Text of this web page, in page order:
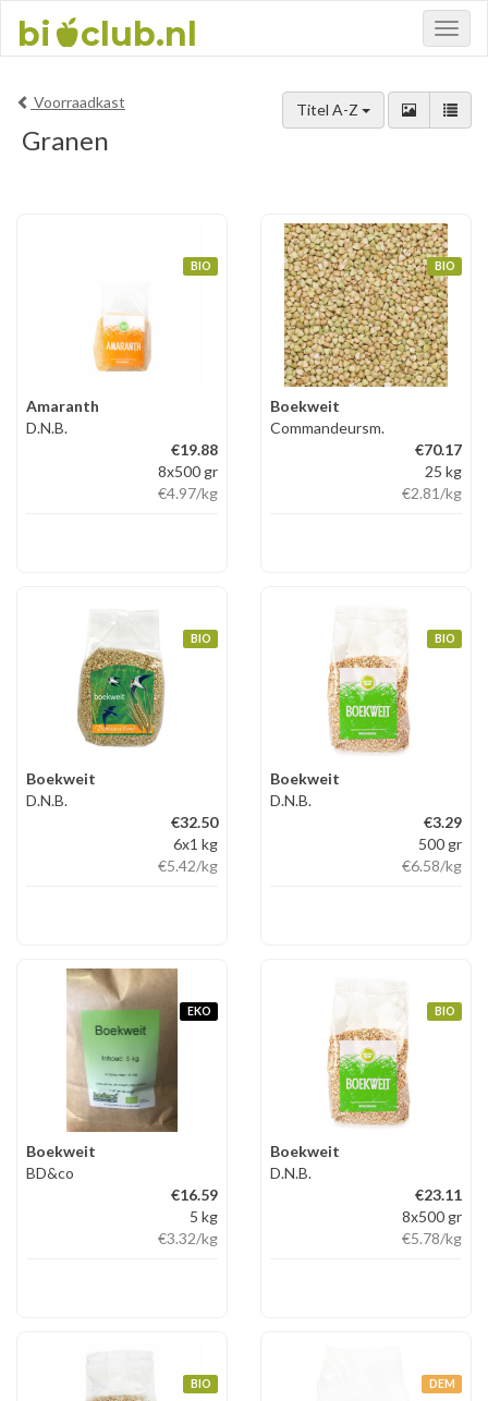
bi club.nl
Voorraadkast
Granen
Titel A-Z
BIO
Amaranth
D.N.B.
€19.88
8x500 gr
€4.97/kg
BIO
Boekweit
Commandeursm.
€70.17
25 kg
€2.81/kg
BIO
Boekweit
D.N.B.
€32.50
6x1 kg
€5.42/kg
BIO
Boekweit
D.N.B.
€3.29
500 gr
€6.58/kg
EKO
Boekweit
BD&co
€16.59
5 kg
€3.32/kg
BIO
Boekweit
D.N.B.
€23.11
8x500 gr
€5.78/kg
BIO DEM